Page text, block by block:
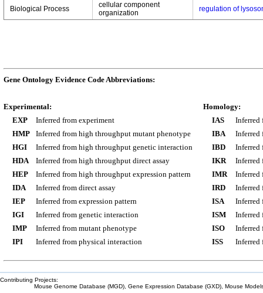
Biological Process
cellular component
organization
regulation of
Gene Ontology Evidence Code Abbreviations:
Experimental:
EXP
Inferred from experiment
HMP
Inferred from high throughput mutant phenotype
HGI
Inferred from high throughput genetic interaction
HDA
Inferred from high throughput direct assay
HEP
Inferred from high throughput expression pattern
IDA
Inferred from direct assay
IEP
Inferred from expression pattern
IGI
Inferred from genetic interaction
IMP
Inferred from mutant phenotype
IPI
Inferred from physical interaction
Homology:
IAS
Inferred
IBA
Inferred
IBD
Inferred
IKR
Inferred
IMR
Inferred
IRD
Inferred
ISA
Inferred
ISM
Inferred
ISO
Inferred
ISS
Inferred
Contributing Projects:
Mouse Genome Database (MGD), Gene Expression Database (GXD), Mouse